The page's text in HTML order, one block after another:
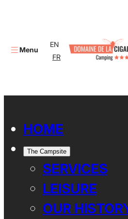
Menu
EN
FR
HOME
The Campsite
SERVICES
LEISURE
OUR